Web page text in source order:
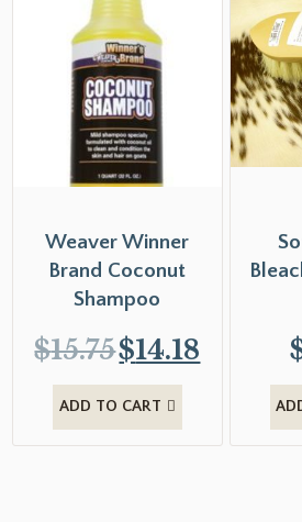
Weaver Winner
Brand Coconut
Shampoo
$15.75$14.18
ADD TO CART